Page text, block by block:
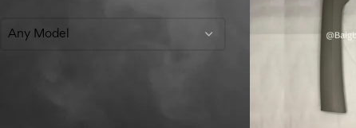
Any Model